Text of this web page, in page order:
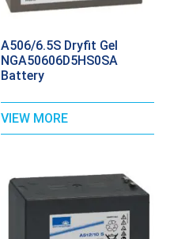
A506/6.5S Dryfit Gel
NGA50606D5HS0SA
Battery
VIEW MORE